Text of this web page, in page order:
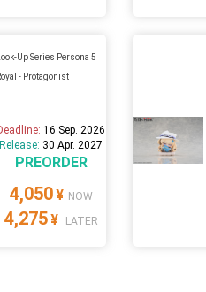
Look-Up Series Persona 5
- Protagonist
16 Sep. 2026
Release: 30 Apr. 2027
PREORDER
4,050¥ NOW
4,275¥ LATER